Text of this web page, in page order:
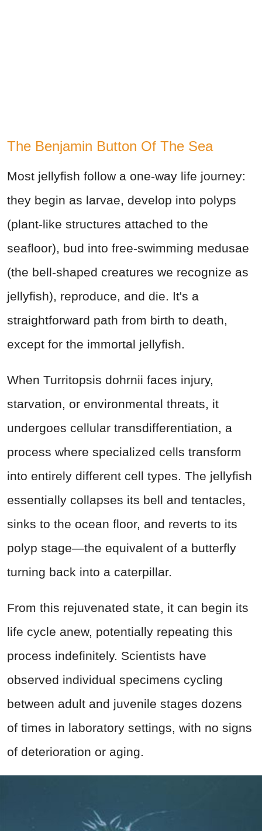
The Benjamin Button Of The Sea
Most jellyfish follow a one-way life journey:
they begin as larvae, develop into polyps
(plant-like structures attached to the
seafloor), bud into free-swimming medusae
(the bell-shaped creatures we recognize as
jellyfish), reproduce, and die. It's a
straightforward path from birth to death,
except for the immortal jellyfish.
When Turritopsis dohrnii faces injury,
starvation, or environmental threats, it
undergoes cellular transdifferentiation, a
process where specialized cells transform
into entirely different cell types. The jellyfish
essentially collapses its bell and tentacles,
sinks to the ocean floor, and reverts to its
polyp stage—the equivalent of a butterfly
turning back into a caterpillar.
From this rejuvenated state, it can begin its
life cycle anew, potentially repeating this
process indefinitely. Scientists have
observed individual specimens cycling
between adult and juvenile stages dozens
of times in laboratory settings, with no signs
of deterioration or aging.